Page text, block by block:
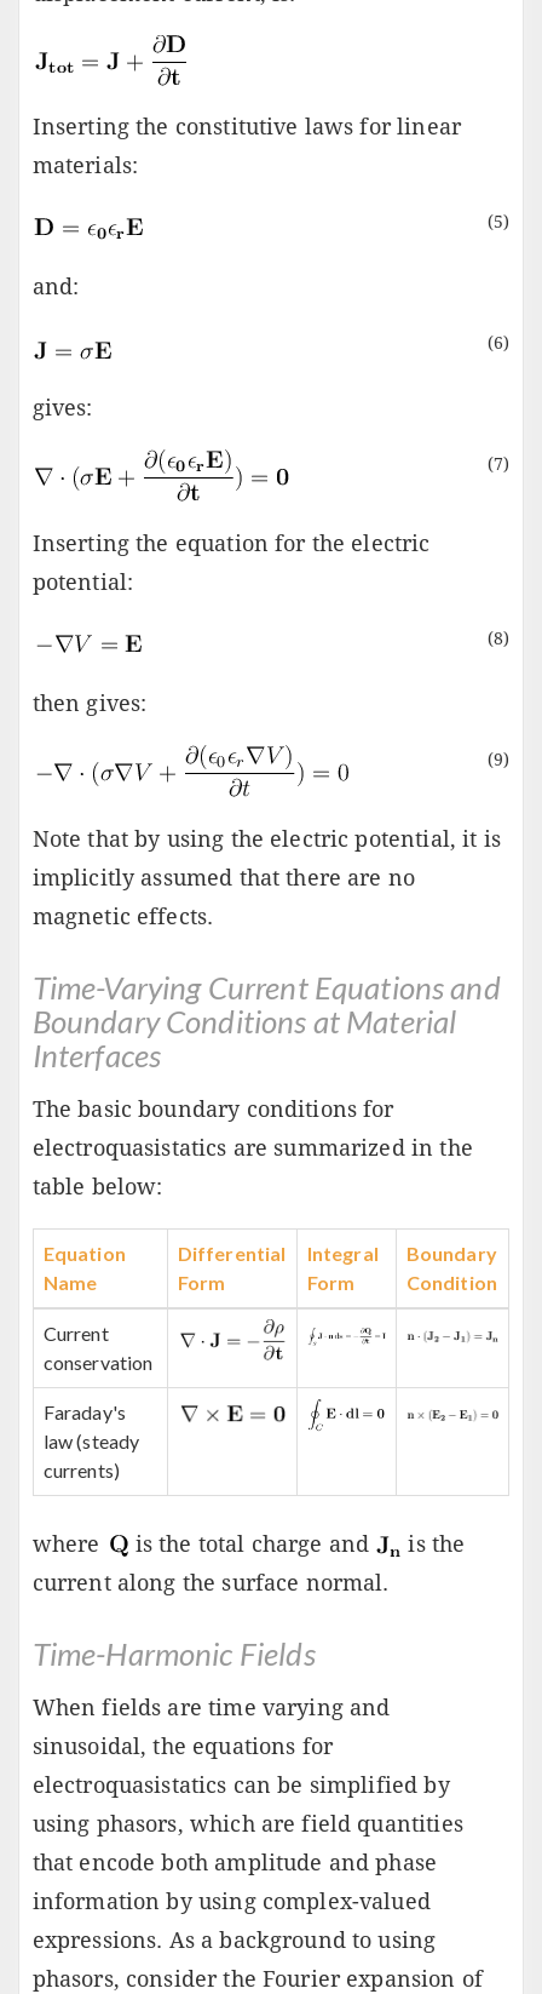
Inserting the constitutive laws for linear
materials:
(5)
and:
(6)
gives:
(7)
Inserting the equation for the electric
potential:
(8)
then gives:
(9)
Note that by using the electric potential, it is
implicitly assumed that there are no
magnetic effects.
Time-Varying Current Equations and
Boundary Conditions at Material
Interfaces
The basic boundary conditions for
electroquasistatics are summarized in the
table below:
Equation
Name
Differential
Form
Integral
Form
Boundary
Condition
Current
conservation
Faraday's
law (steady
currents)
where is the total charge and
is the
current along the surface normal.
Time-Harmonic Fields
When fields are time varying and
sinusoidal, the equations for
electroquasistatics can be simplified by
using phasors, which are field quantities
that encode both amplitude and phase
information by using complex-valued
expressions. As a background to using
phasors, consider the Fourier expansion of